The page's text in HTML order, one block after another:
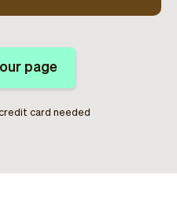
page
card needed